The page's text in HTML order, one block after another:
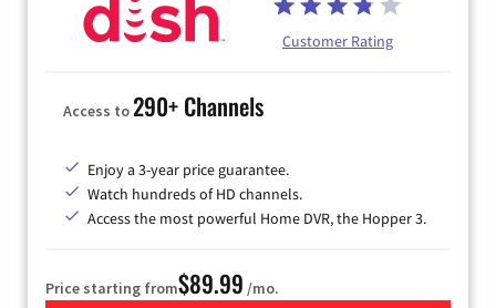
Customer Rating
Access to290+ Channels
Enjoy a 3-year price guarantee.
Watch hundreds of HD channels.
Access the most powerful Home DVR, the Hopper 3.
Price starting from$89.99 /mo.